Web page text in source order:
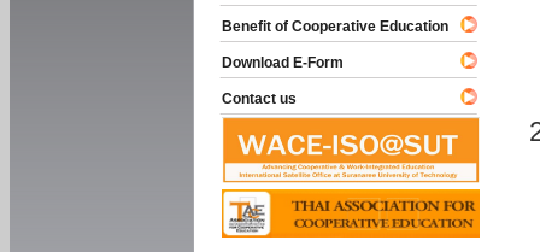
Benefit of Cooperative Education
Download E-Form
Contact us